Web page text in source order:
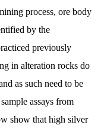
process, ore body
by the
previously
in alteration rocks do
as such need to be
assays from
show that high silver